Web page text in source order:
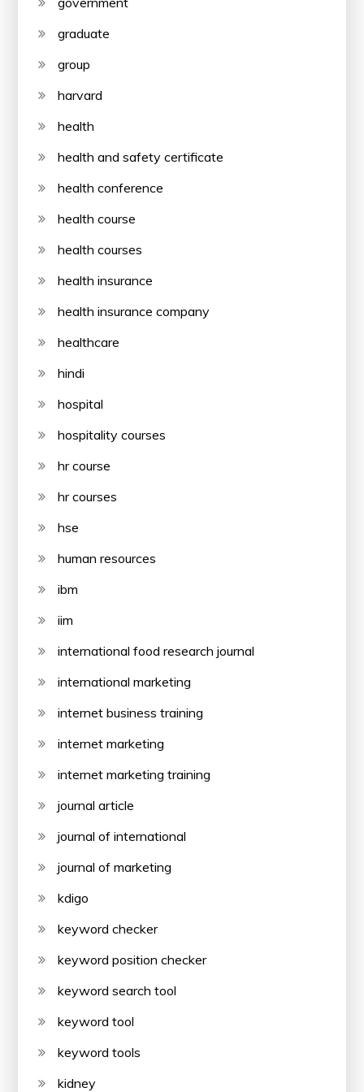
graduate
group
harvard
health
health and safety certificate
health conference
health course
health courses
health insurance
health insurance company
healthcare
hindi
hospital
hospitality courses
hr course
hr courses
hse
human resources
ibm
iim
international food research journal
international marketing
internet business training
internet marketing
internet marketing training
journal article
journal of international
journal of marketing
kdigo
keyword checker
keyword position checker
keyword search tool
keyword tool
keyword tools
kidney